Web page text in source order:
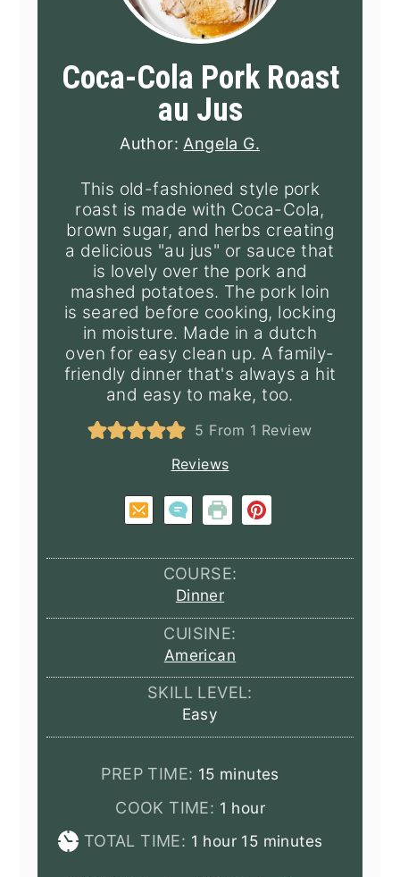
Coca-Cola Pork Roast
au Jus
Author: Angela G.
This old-fashioned style pork
roast is made with Coca-Cola,
brown sugar, and herbs creating
a delicious "au jus" or sauce that
is lovely over the pork and
mashed potatoes. The pork loin
is seared before cooking, locking
in moisture. Made in a dutch
oven for easy clean up. A family-
friendly dinner that's always a hit
and easy to make, too.
5 From 1 Review
Reviews
COURSE:
Dinner
CUISINE:
American
SKILL LEVEL:
Easy
PREP TIME: 15minutes
minutes
COOK TIME: 1 hour
hour
TOTAL TIME: 1 hour
hour 15minutes
minutes